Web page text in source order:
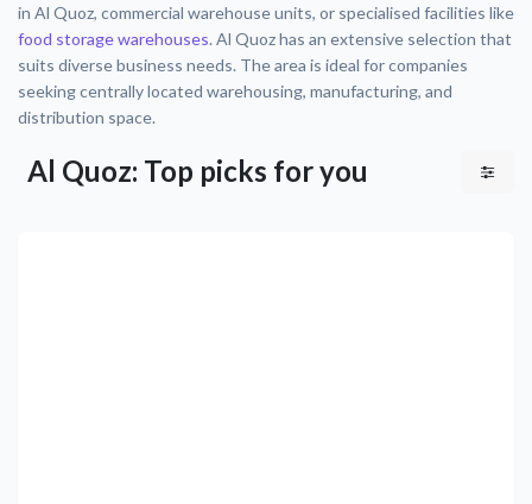
in Al Quoz, commercial warehouse units, or specialised facilities like
food storage warehouses. Al Quoz has an extensive selection that
suits diverse business needs. The area is ideal for companies
seeking centrally located warehousing, manufacturing, and
distribution space.
Al Quoz: Top picks for you